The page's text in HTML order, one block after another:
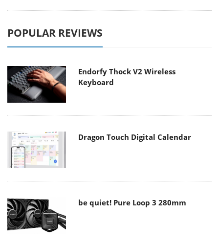
POPULAR REVIEWS
Endorfy Thock V2 Wireless
Keyboard
Dragon Touch Digital Calendar
be quiet! Pure Loop 3 280mm